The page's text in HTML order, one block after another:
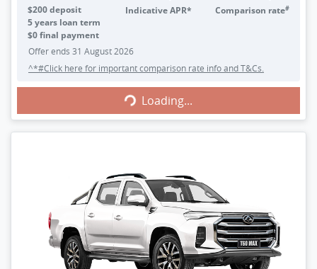
$200deposit
5years loan term
$0 final payment
Indicative APR* Comparison rate#
Offer ends 31 August 2026
^*#Click here for important comparison rate info and T&Cs.
Loading... Loading...